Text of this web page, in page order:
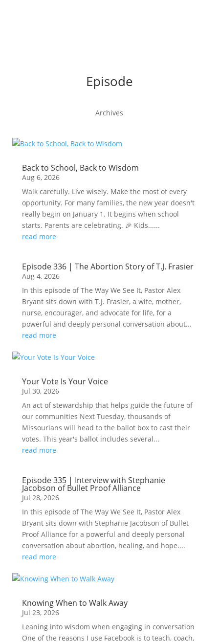
Episode
Archives
Back to School, Back to Wisdom
Aug 6, 2026
Walk carefully. Live wisely. Make the most of every
opportunity. For many families, the new year doesn't
really begin on January 1. It begins when school
starts. Parents are celebrating. 🎉 Kids......
read more
Episode 336 | The Abortion Story of T.J. Frasier
Aug 4, 2026
In this episode of The Way We See It, Pastor Alex
Bryant sits down with T.J. Frasier, a wife, mother,
nurse, encourager, and advocate for life, for a
powerful and deeply personal conversation about...
read more
Your Vote Is Your Voice
Jul 30, 2026
An act of stewardship that helps guide the future of
our communities Next Tuesday, thousands of
Missourians will head to the ballot box to cast their
votes. This year's ballot includes several...
read more
Episode 335 | Interview with Stephanie
Jacobson of Bullet Proof Alliance
Jul 28, 2026
In this episode of The Way We See It, Pastor Alex
Bryant sits down with Stephanie Jacobson of Bullet
Proof Alliance for a powerful and deeply personal
conversation about abortion, healing, and hope....
read more
Knowing When to Walk Away
Jul 23, 2026
Leaning into wisdom when engaging in conversation
One of the reasons I use Facebook is to teach, coach,